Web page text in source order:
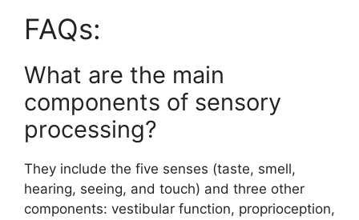
FAQs:
What are the main
components of sensory
processing?
They include the five senses (taste, smell,
hearing, seeing, and touch) and three other
components: vestibular function, proprioception,